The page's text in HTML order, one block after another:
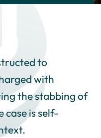
to
with
the stabbing of
case is self-